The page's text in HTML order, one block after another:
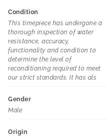
Condition
This timepiece has undergone a
thorough inspection of water
resistance, accuracy,
functionality and condition to
determine the level of
reconditioning required to meet
our strict standards. It has als
Gender
Male
Origin